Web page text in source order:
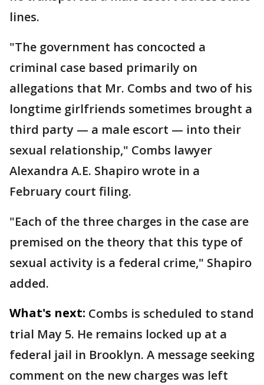
lines.
"The government has concocted a
criminal case based primarily on
allegations that Mr. Combs and two of his
longtime girlfriends sometimes brought a
third party — a male escort — into their
sexual relationship," Combs lawyer
Alexandra A.E. Shapiro wrote in a
February court filing.
"Each of the three charges in the case are
premised on the theory that this type of
sexual activity is a federal crime," Shapiro
added.
What's next: Combs is scheduled to stand
trial May 5. He remains locked up at a
federal jail in Brooklyn. A message seeking
comment on the new charges was left